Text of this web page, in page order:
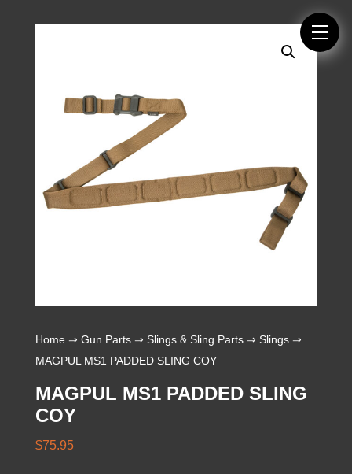
Home⇒ Gun Parts⇒ Slings & Sling Parts⇒ Slings⇒
MAGPUL MS1 PADDED SLING COY
MAGPUL MS1 PADDED SLING
COY
$75.95